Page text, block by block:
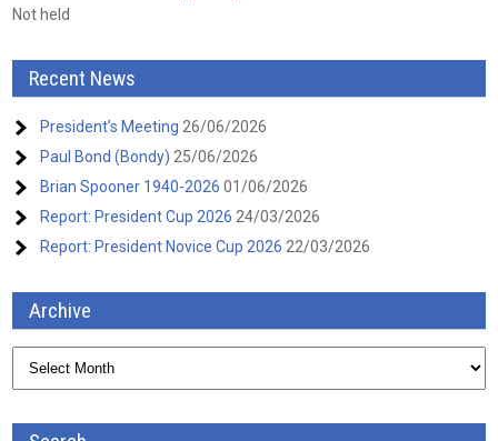
Not held
Recent News
President’s Meeting 26/06/2026
Paul Bond (Bondy) 25/06/2026
Brian Spooner 1940-2026 01/06/2026
Report: President Cup 2026 24/03/2026
Report: President Novice Cup 2026 22/03/2026
Archive